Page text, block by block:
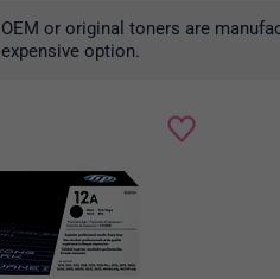
OEM or original toners are
expensive option.